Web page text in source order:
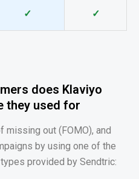
✓ ✓
does Klaviyo
they used for
missing out (FOMO), and
by using one of the
provided by Sendtric: